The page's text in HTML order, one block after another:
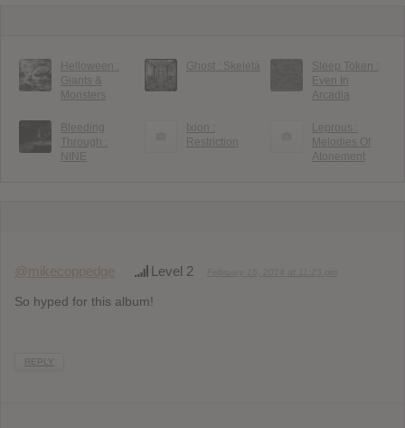
Helloween :
Giants &
Monsters
Ghost : Skeletá
Sleep Token :
Even In
Arcadia
Bleeding
Through :
NINE
Ixion :
Restriction
Leprous :
Melodies Of
Atonement
@mikecoppedge Level 2
So hyped for this album!
REPLY